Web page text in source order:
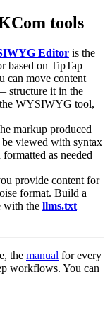
tools
Editor is the
based on TipTap
can move content
structure it in the
WYSIWYG tool,
markup produced
be viewed with syntax
formatted as needed
provide content for
format. Build a
with the llms.txt
the manual for every
workflows. You can